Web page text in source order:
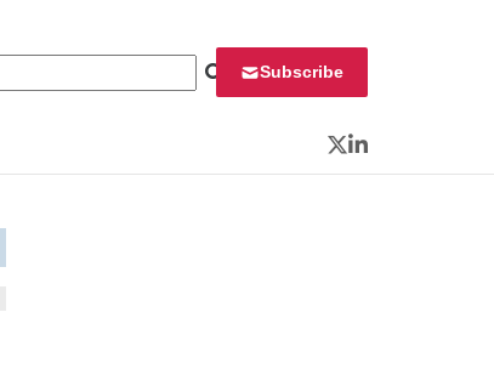
Subscribe
Twitter
LinkedIn